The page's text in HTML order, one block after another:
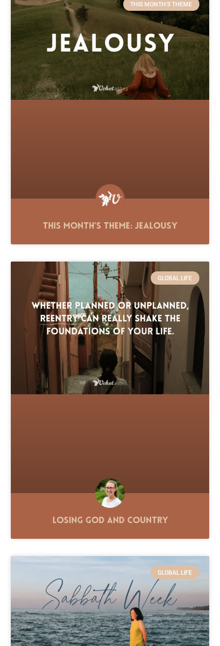
THIS MONTH'S THEME
This Month’s Theme: Jealousy
GLOBAL LIFE
Losing God and Country
GLOBAL LIFE